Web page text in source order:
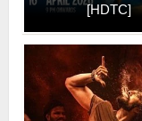
[HDTC]